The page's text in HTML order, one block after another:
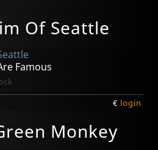
Of Seattle
Famous
€ login
Monkey